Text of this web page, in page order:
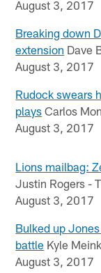
August 3, 2017
Breaking down
extension Dave
August 3, 2017
Rudock swears
plays Carlos
August 3, 2017
Lions mailbag:
Justin Rogers -
August 3, 2017
Bulked up
battle Kyle
August 3, 2017